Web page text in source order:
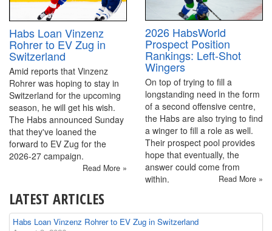
Habs Loan Vinzenz
Rohrer to EV Zug in
Switzerland
Amid reports that Vinzenz
Rohrer was hoping to stay in
Switzerland for the upcoming
season, he will get his wish.
The Habs announced Sunday
that they've loaned the
forward to EV Zug for the
2026-27 campaign.
Read More »
2026 HabsWorld
Prospect Position
Rankings: Left-Shot
Wingers
On top of trying to fill a
longstanding need in the form
of a second offensive centre,
the Habs are also trying to find
a winger to fill a role as well.
Their prospect pool provides
hope that eventually, the
answer could come from
within.
Read More »
LATEST ARTICLES
Habs Loan Vinzenz Rohrer to EV Zug in Switzerland